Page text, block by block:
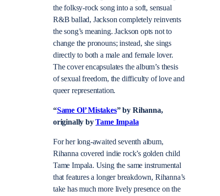
the folksy-rock song into a soft, sensual
R&B ballad, Jackson completely reinvents
the song’s meaning. Jackson opts not to
change the pronouns; instead, she sings
directly to both a male and female lover.
The cover encapsulates the album’s thesis
of sexual freedom, the difficulty of love and
queer representation.
“Same Ol’ Mistakes” by Rihanna,
originally byTame Impala
For her long-awaited seventh album,
Rihanna covered indie rock’s golden child
Tame Impala. Using the same instrumental
that features a longer breakdown, Rihanna’s
take has much more lively presence on the